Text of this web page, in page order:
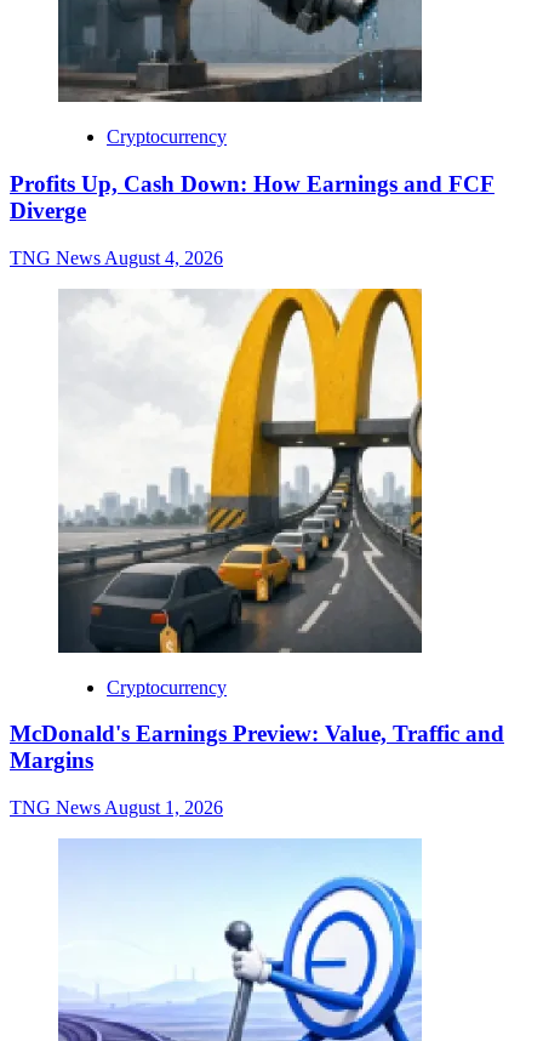
Cryptocurrency
Profits Up, Cash Down: How Earnings and FCF
Diverge
TNG News August 4, 2026
Cryptocurrency
McDonald's Earnings Preview: Value, Traffic and
Margins
TNG News August 1, 2026